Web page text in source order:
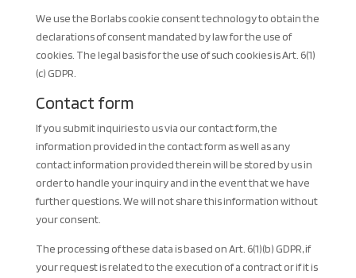
We use the Borlabs cookie consent technology to obtain the
declarations of consent mandated by law for the use of
cookies. The legal basis for the use of such cookies is Art. 6(1)
(c) GDPR.
Contact form
If you submit inquiries to us via our contact form, the
information provided in the contact form as well as any
contact information provided therein will be stored by us in
order to handle your inquiry and in the event that we have
further questions. We will not share this information without
your consent.
The processing of these data is based on Art. 6(1)(b) GDPR, if
your request is related to the execution of a contract or if it is